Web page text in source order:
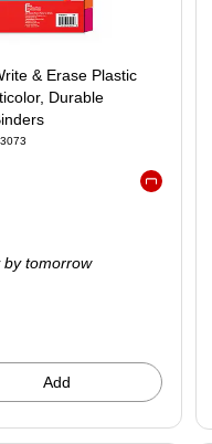
& Erase Plastic
Durable
by tomorrow
Add